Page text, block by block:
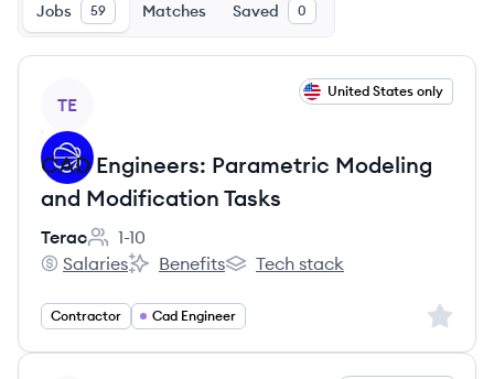
Jobs 59 Matches Saved 0
TE
United States only
CAD Engineers: Parametric Modeling
and Modification Tasks
Terac
Employee count:
1-10
Terac's
Salaries
Terac's
Benefits
Terac's
Tech stack
Contractor Cad Engineer Sign